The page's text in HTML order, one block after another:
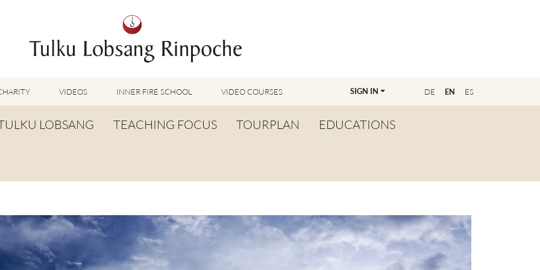
DE EN ES
SIGN IN
VIDEOS
TUMMO VIDEOS
TV-FEATURES & INTERVIEWS
INNER FIRE SCHOOL VIDEO COURSES
LOBSANG
LIFE PRAYER
TEACHING FOCUS
LU JONG
TOG CHÖD
TSA LUNG
TOURPLAN EDUCATIONS
BECOME A TEACHER
MASTER CLASS
REGISTRATION